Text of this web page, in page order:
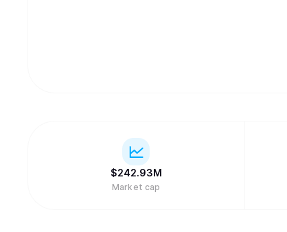
$242.93M
Market cap